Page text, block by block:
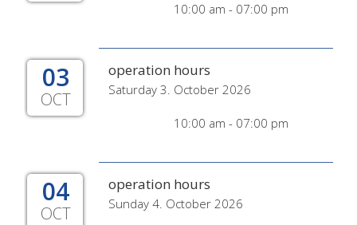
10:00 am - 07:00 pm
03
OCT
operation hours
Saturday 3. October 2026
10:00 am - 07:00 pm
04
OCT
operation hours
Sunday 4. October 2026